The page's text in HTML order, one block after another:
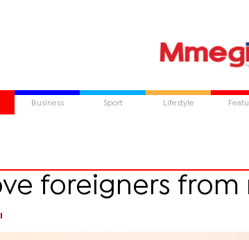
Business Sport Lifestyle
foreigners from